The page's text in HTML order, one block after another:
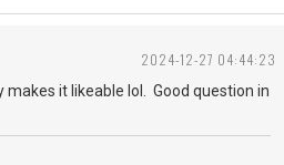
2024-12-27 04:44:23
it likeable lol. Good question in